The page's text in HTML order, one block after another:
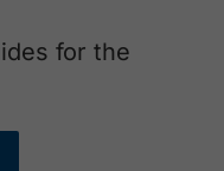
for the